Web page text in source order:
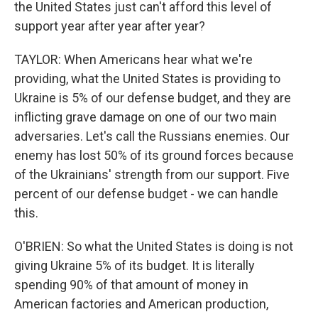
the United States just can't afford this level of
support year after year after year?
TAYLOR: When Americans hear what we're
providing, what the United States is providing to
Ukraine is 5% of our defense budget, and they are
inflicting grave damage on one of our two main
adversaries. Let's call the Russians enemies. Our
enemy has lost 50% of its ground forces because
of the Ukrainians' strength from our support. Five
percent of our defense budget - we can handle
this.
O'BRIEN: So what the United States is doing is not
giving Ukraine 5% of its budget. It is literally
spending 90% of that amount of money in
American factories and American production,